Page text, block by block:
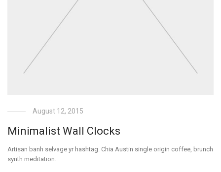
August 12, 2015
Minimalist Wall Clocks
Artisan banh selvage yr hashtag. Chia Austin single origin coffee, brunch
synth meditation.